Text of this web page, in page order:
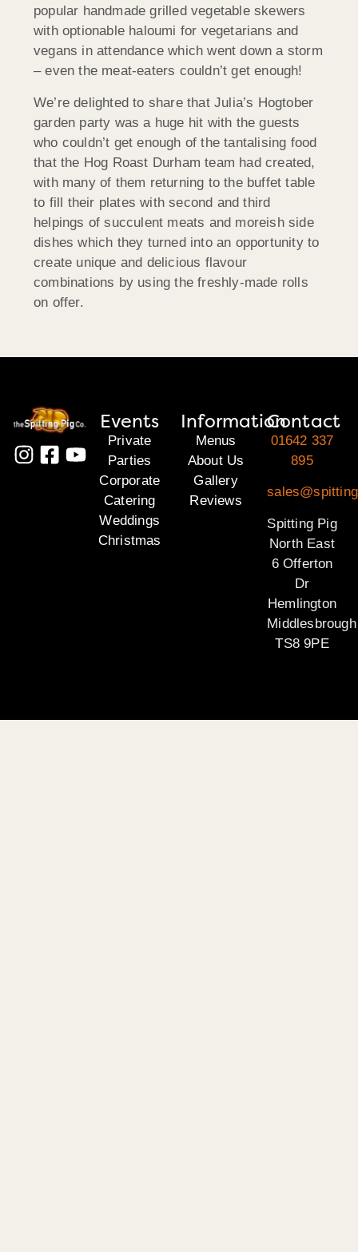
popular handmade grilled vegetable skewers
with optionable haloumi for vegetarians and
vegans in attendance which went down a storm
– even the meat-eaters couldn’t get enough!
We’re delighted to share that Julia’s Hogtober
garden party was a huge hit with the guests
who couldn’t get enough of the tantalising food
that the Hog Roast Durham team had created,
with many of them returning to the buffet table
to fill their plates with second and third
helpings of succulent meats and moreish side
dishes which they turned into an opportunity to
create unique and delicious flavour
combinations by using the freshly-made rolls
on offer.
Events
Private
Parties
Corporate
Catering
Weddings
Christmas
Information
Menus
About Us
Gallery
Reviews
Contact
01642 337
895
Spitting Pig
North East
6 Offerton
Dr
Hemlington
Middlesbrough
TS8 9PE